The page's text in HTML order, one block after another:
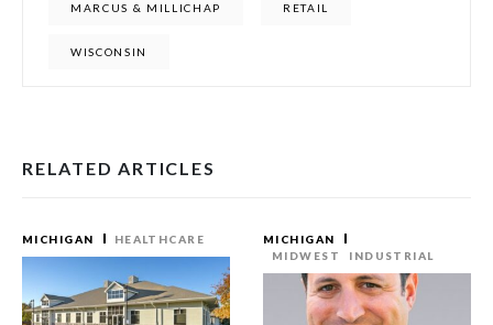
MARCUS & MILLICHAP RETAIL
WISCONSIN
RELATED ARTICLES
MICHIGAN HEALTHCARE
MICHIGAN
MIDWEST
INDUSTRIAL